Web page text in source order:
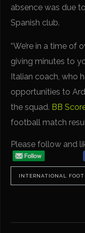
absence was due
Spanish club.
“We’re in a time of
giving minutes to
Italian coach, who
opportunities to
the squad. BB
football match
Please follow and
INTERNATIONAL